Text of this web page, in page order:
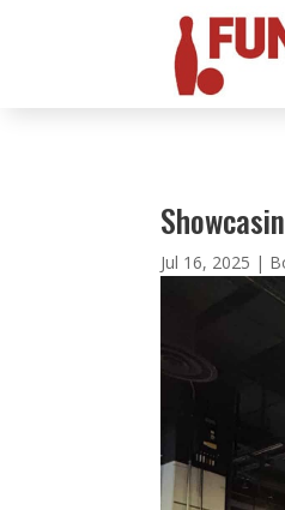
Jul 16, 2025 |